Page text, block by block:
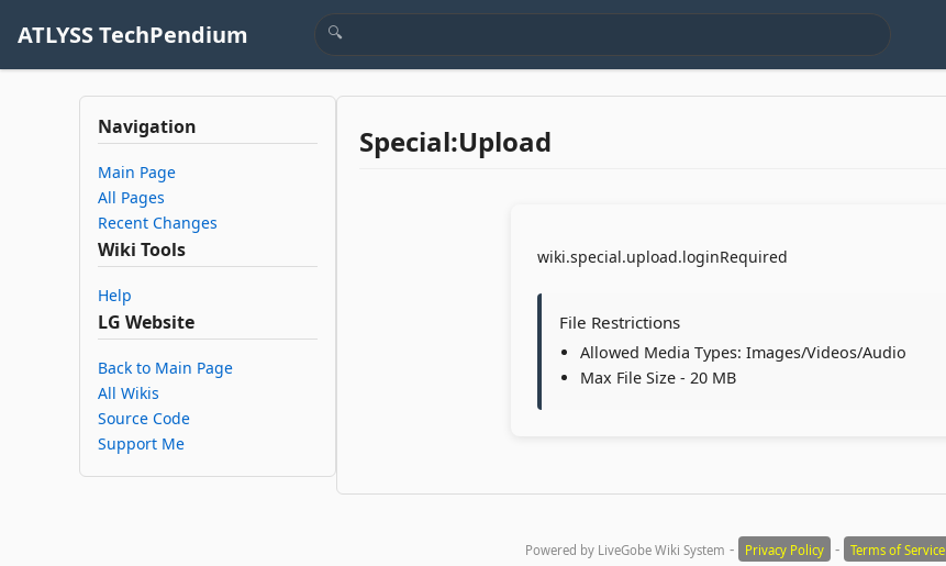
ATLYSS TechPendium
Navigation
Main Page
All Pages
Recent Changes
Wiki Tools
Help
LG Website
Back to Main Page
All Wikis
Source Code
Support Me
Special:Upload
wiki.special.upload.loginRequired
File Restrictions
Allowed Media Types: Images/Videos/Audio
Max File Size - 20 MB
Powered by LiveGobe Wiki System - Privacy Policy - Terms of Service